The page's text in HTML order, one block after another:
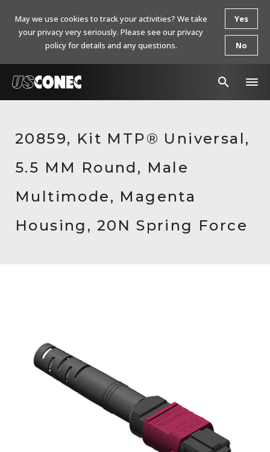
Products
Resources
About Us
Contact Us
Press Releases
20859, Kit MTP® Universal,
5.5 MM Round, Male
Multimode, Magenta
Housing, 20N Spring Force
May we use cookies to track your activities? We take
your privacy very seriously. Please see our privacy
policy for details and any questions.
Yes
No